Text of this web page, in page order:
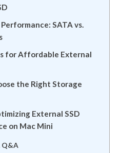
SATA vs.
for Affordable External
the Right Storage
External SSD
on Mac Mini
Q&A